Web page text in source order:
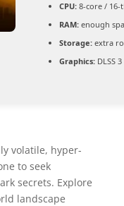
CPU:8-core /
RAM:enough
Storage:extra
Graphics:DLSS
volatile, hyper-
to seek
secrets. Explore
landscape